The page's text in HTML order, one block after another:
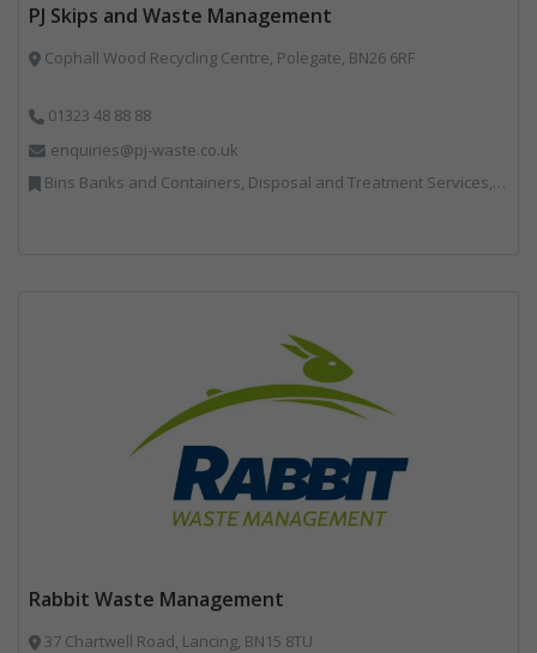
PJ Skips and Waste Management
Cophall Wood Recycling Centre, Polegate, BN26 6RF
01323 48 88 88
enquiries@pj-waste.co.uk
Bins Banks and Containers, Disposal and Treatment Services, Recycling, Skips
Rabbit Waste Management
37 Chartwell Road, Lancing, BN15 8TU